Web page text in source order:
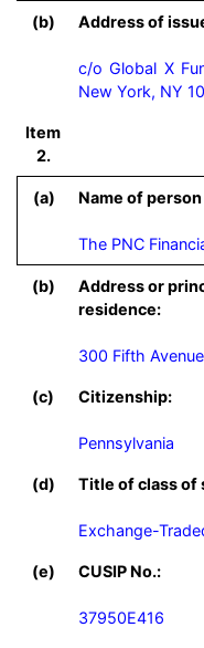
(b) Address of
c/o Global X
New York, NY
Item
2.
(a) Name of
The PNC
(b)
Address or
residence:
300 Fifth
(c) Citizenship:
Pennsylvania
(d) Title of class of
Exchange-
(e) CUSIP No.:
37950E416